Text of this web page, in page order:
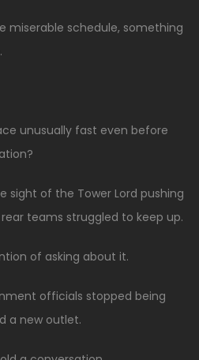
miserable schedule, something
unusually fast even before
sight of the Tower Lord pushing
teams struggled to keep up.
of asking about it.
officials stopped being
a new outlet.